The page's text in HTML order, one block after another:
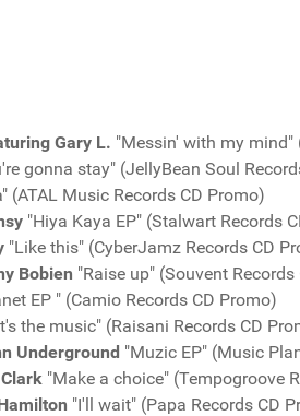
Gary L. "Messin' with my mind"
gonna stay" (JellyBean Soul
(ATAL Music Records CD Promo)
"Hiya Kaya EP" (Stalwart Records
"Like this" (CyberJamz Records CD
Bobien "Raise up" (Souvent Records
EP " (Camio Records CD Promo)
the music" (Raisani Records CD
Underground "Muzic EP" (Music
"Make a choice" (Tempogroove
"I'll wait" (Papa Records CD